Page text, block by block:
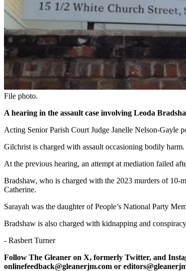
File photo.
A hearing in the assault case involving Leoda
Acting Senior Parish Court Judge Janelle Nelson-Gayle
Gilchrist is charged with assault occasioning bodily harm.
At the previous hearing, an attempt at mediation failed
Bradshaw, who is charged with the 2023 murders of 10-
Catherine.
Sarayah was the daughter of People’s National Party
Bradshaw is also charged with kidnapping and
- Rasbert Turner
Follow The Gleaner on X, formerly Twitter, and
onlinefeedback@gleanerjm.com or